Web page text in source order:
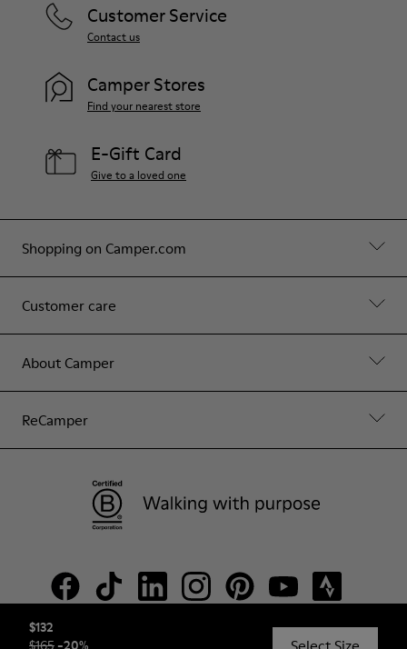
$132
$165 -20% Select Size
Shopping on Camper.com
Customer care
About Camper
ReCamper
Customer Service
Contact us
Camper Stores
Find your nearest store
E-Gift Card
Give to a loved one